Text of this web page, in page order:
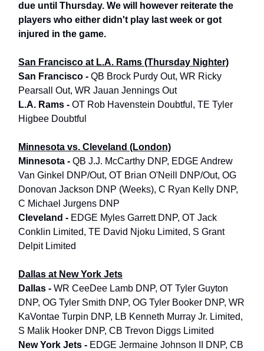
due until Thursday. We will however reiterate the
players who either didn't play last week or got
injured in the game.
San Francisco at L.A. Rams (Thursday Nighter)
San Francisco - QB Brock Purdy Out, WR Ricky
Pearsall Out, WR Jauan Jennings Out
L.A. Rams - OT Rob Havenstein Doubtful, TE Tyler
Higbee Doubtful
Minnesota vs. Cleveland (London)
Minnesota - QB J.J. McCarthy DNP, EDGE Andrew
Van Ginkel DNP/Out, OT Brian O'Neill DNP/Out, OG
Donovan Jackson DNP (Weeks), C Ryan Kelly DNP,
C Michael Jurgens DNP
Cleveland - EDGE Myles Garrett DNP, OT Jack
Conklin Limited, TE David Njoku Limited, S Grant
Delpit Limited
Dallas at New York Jets
Dallas - WR CeeDee Lamb DNP, OT Tyler Guyton
DNP, OG Tyler Smith DNP, OG Tyler Booker DNP, WR
KaVontae Turpin DNP, LB Kenneth Murray Jr. Limited,
S Malik Hooker DNP, CB Trevon Diggs Limited
New York Jets - EDGE Jermaine Johnson II DNP, CB